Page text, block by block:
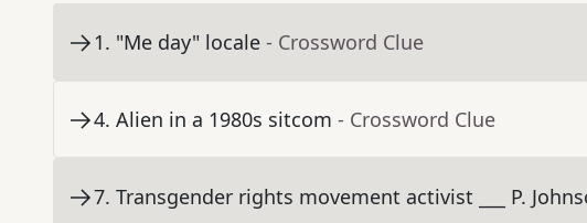
1. "Me day" locale - Crossword Clue
4. Alien in a 1980s sitcom - Crossword Clue
7. Transgender rights movement activist ___ P.